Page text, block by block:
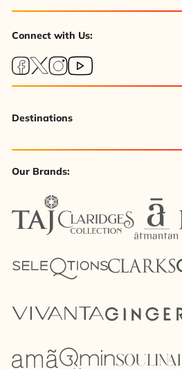
Connect with Us:
Destinations
Our Brands: